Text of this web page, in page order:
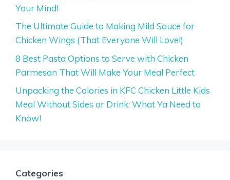
Your Mind!
The Ultimate Guide to Making Mild Sauce for
Chicken Wings (That Everyone Will Love!)
8 Best Pasta Options to Serve with Chicken
Parmesan That Will Make Your Meal Perfect
Unpacking the Calories in KFC Chicken Little Kids
Meal Without Sides or Drink: What Ya Need to
Know!
Categories